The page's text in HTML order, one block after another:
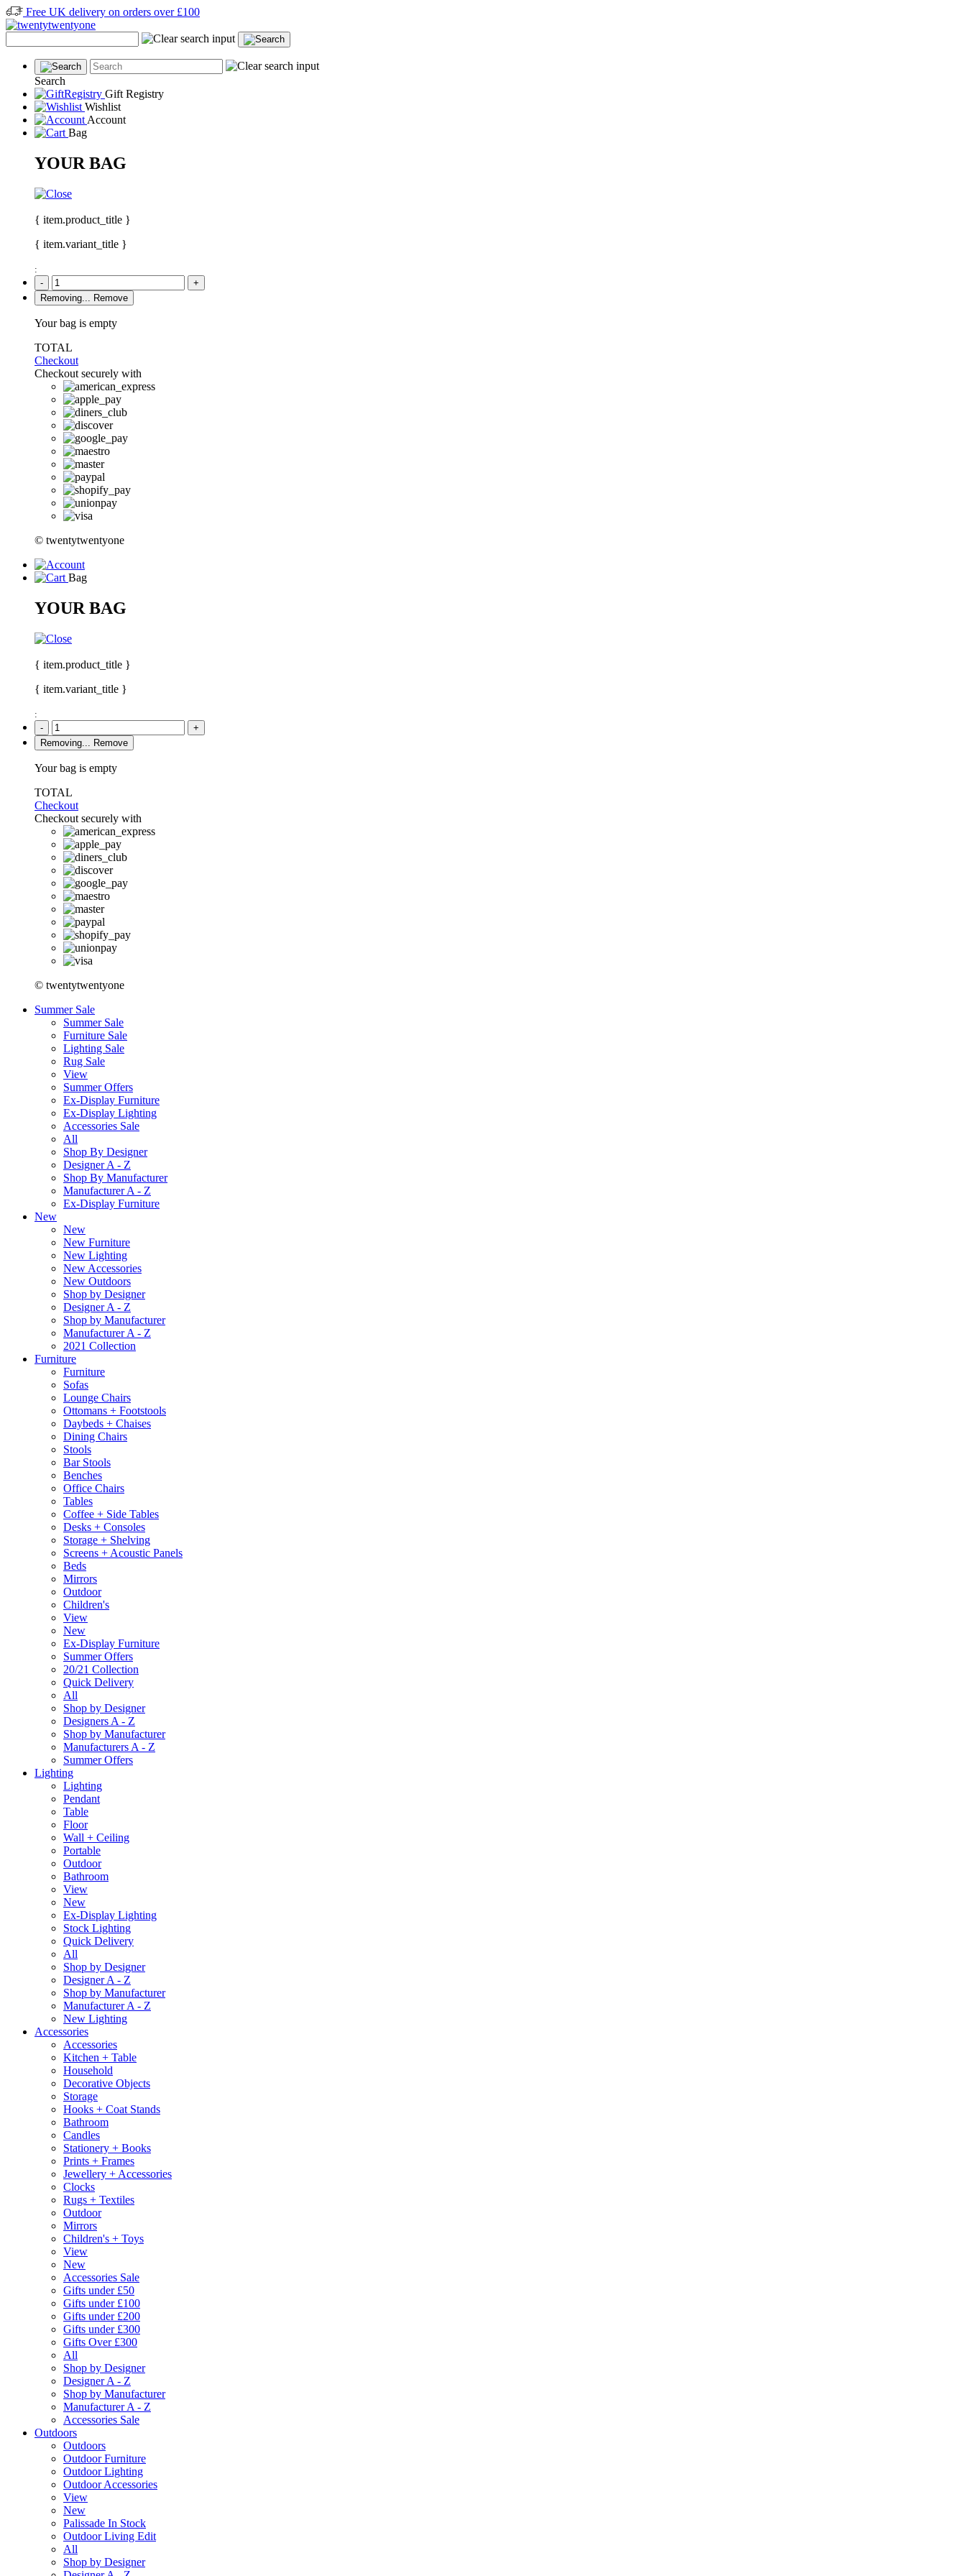
Free UK delivery on orders over £100
Search
Gift Registry
Wishlist
Account
Bag
YOUR BAG
{ item.product_title }
{ item.variant_title }
:
-
+
Removing...
Remove
Your bag is empty
TOTAL
Checkout
Checkout securely with
© twentytwentyone
Bag
YOUR BAG
{ item.product_title }
{ item.variant_title }
:
-
+
Removing...
Remove
Your bag is empty
TOTAL
Checkout
Checkout securely with
© twentytwentyone
Summer Sale
Summer Sale
Furniture Sale
Lighting Sale
Rug Sale
View
Summer Offers
Ex-Display Furniture
Ex-Display Lighting
Accessories Sale
All
Shop By Designer
Designer A - Z
Shop By Manufacturer
Manufacturer A - Z
Ex-Display Furniture
New
New
New Furniture
New Lighting
New Accessories
New Outdoors
Shop by Designer
Designer A - Z
Shop by Manufacturer
Manufacturer A - Z
2021 Collection
Furniture
Furniture
Sofas
Lounge Chairs
Ottomans + Footstools
Daybeds + Chaises
Dining Chairs
Stools
Bar Stools
Benches
Office Chairs
Tables
Coffee + Side Tables
Desks + Consoles
Storage + Shelving
Screens + Acoustic Panels
Beds
Mirrors
Outdoor
Children's
View
New
Ex-Display Furniture
Summer Offers
20/21 Collection
Quick Delivery
All
Shop by Designer
Designers A - Z
Shop by Manufacturer
Manufacturers A - Z
Summer Offers
Lighting
Lighting
Pendant
Table
Floor
Wall + Ceiling
Portable
Outdoor
Bathroom
View
New
Ex-Display Lighting
Stock Lighting
Quick Delivery
All
Shop by Designer
Designer A - Z
Shop by Manufacturer
Manufacturer A - Z
New Lighting
Accessories
Accessories
Kitchen + Table
Household
Decorative Objects
Storage
Hooks + Coat Stands
Bathroom
Candles
Stationery + Books
Prints + Frames
Jewellery + Accessories
Clocks
Rugs + Textiles
Outdoor
Mirrors
Children's + Toys
View
New
Accessories Sale
Gifts under £50
Gifts under £100
Gifts under £200
Gifts under £300
Gifts Over £300
All
Shop by Designer
Designer A - Z
Shop by Manufacturer
Manufacturer A - Z
Accessories Sale
Outdoors
Outdoors
Outdoor Furniture
Outdoor Lighting
Outdoor Accessories
View
New
Palissade In Stock
Outdoor Living Edit
All
Shop by Designer